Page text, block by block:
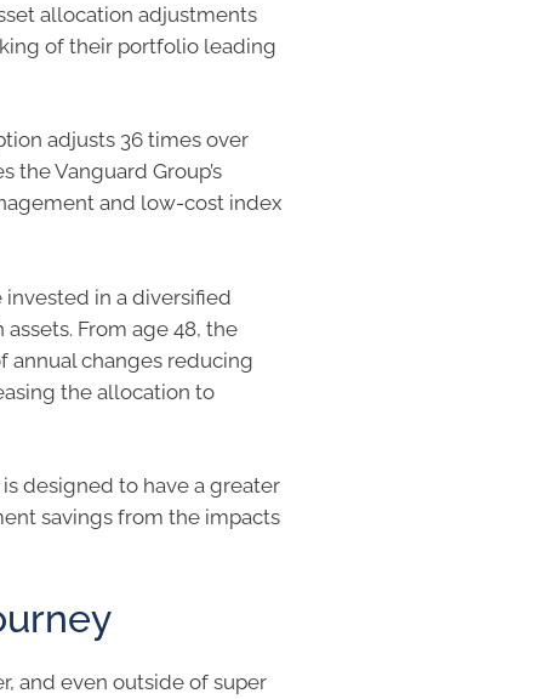
allocation adjustments
of their portfolio leading
adjusts 36 times over
the Vanguard Group’s
and low-cost index
in a diversified
From age 48, the
annual changes reducing
the allocation to
designed to have a greater
savings from the impacts
and even outside of super